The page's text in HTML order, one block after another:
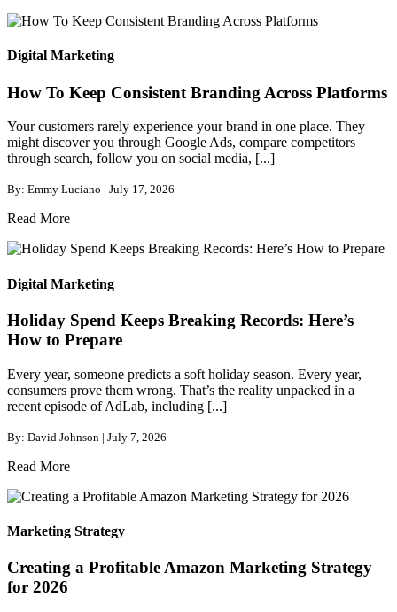
Digital Marketing
How To Keep Consistent Branding Across Platforms
Your customers rarely experience your brand in one place. They
might discover you through Google Ads, compare competitors
through search, follow you on social media, [...]
By: Emmy Luciano | July 17, 2026
Read More
Digital Marketing
Holiday Spend Keeps Breaking Records: Here’s
How to Prepare
Every year, someone predicts a soft holiday season. Every year,
consumers prove them wrong. That’s the reality unpacked in a
recent episode of AdLab, including [...]
By: David Johnson | July 7, 2026
Read More
Marketing Strategy
Creating a Profitable Amazon Marketing Strategy
for 2026